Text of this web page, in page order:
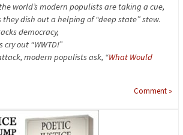
world’s modern populists are taking a cue,
dish out a helping of “deep state” stew.
democracy,
out “WWTD!”
modern populists ask, “What Would
Comment »